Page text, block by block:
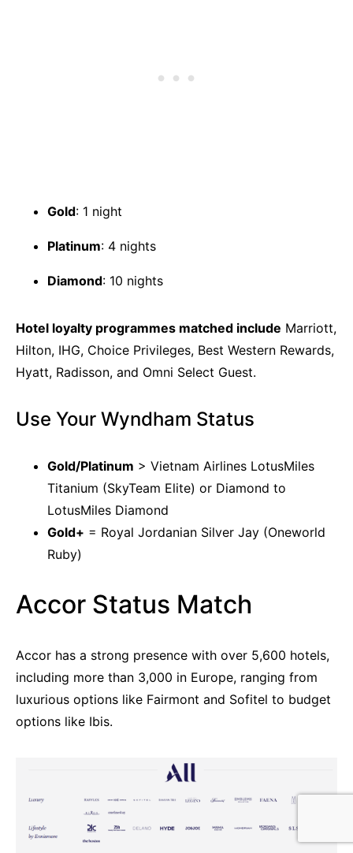
Gold: 1 night
Platinum: 4 nights
Diamond: 10 nights
Hotel loyalty programmes matched include Marriott,
Hilton, IHG, Choice Privileges, Best Western Rewards,
Hyatt, Radisson, and Omni Select Guest.
Use Your Wyndham Status
Gold/Platinum > Vietnam Airlines LotusMiles
Titanium (SkyTeam Elite) or Diamond to
LotusMiles Diamond
Gold+ = Royal Jordanian Silver Jay (Oneworld
Ruby)
Accor Status Match
Accor has a strong presence with over 5,600 hotels,
including more than 3,000 in Europe, ranging from
luxurious options like Fairmont and Sofitel to budget
options like Ibis.